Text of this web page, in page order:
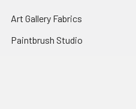
Art Gallery Fabrics
Paintbrush Studio